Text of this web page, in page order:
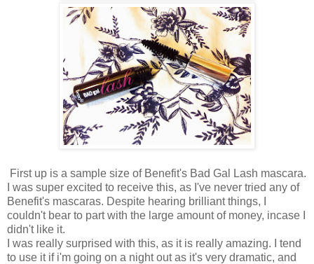
First up is a sample size of Benefit's Bad Gal Lash mascara.
I was super excited to receive this, as I've never tried any of
Benefit's mascaras. Despite hearing brilliant things, I
couldn't bear to part with the large amount of money, incase I
didn't like it.
I was really surprised with this, as it is really amazing. I tend
to use it if i'm going on a night out as it's very dramatic, and